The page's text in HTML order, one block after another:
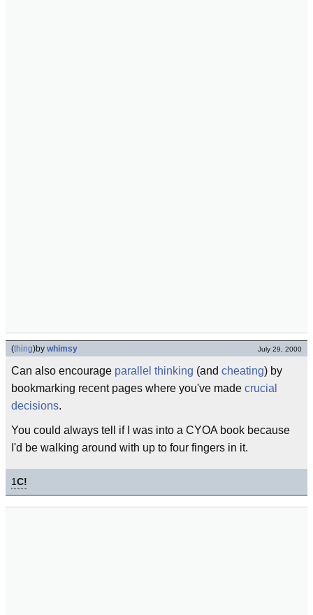
(thing)by whimsy July 29, 2000
Can also encourage parallel thinking (and cheating) by
bookmarking recent pages where you've made crucial
decisions.
You could always tell if I was into a CYOA book because
I'd be walking around with up to four fingers in it.
1C!